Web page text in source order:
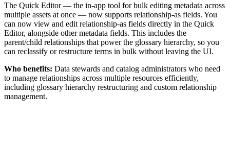
The Quick Editor — the in-app tool for bulk editing metadata across
multiple assets at once — now supports relationship-as fields. You
can now view and edit relationship-as fields directly in the Quick
Editor, alongside other metadata fields. This includes the
parent/child relationships that power the glossary hierarchy, so you
can reclassify or restructure terms in bulk without leaving the UI.
Who benefits: Data stewards and catalog administrators who need
to manage relationships across multiple resources efficiently,
including glossary hierarchy restructuring and custom relationship
management.